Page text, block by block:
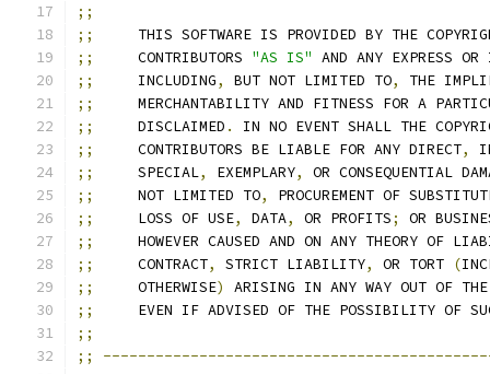
;;
;;
THIS SOFTWARE IS PROVIDED BY THE
;;
     CONTRIBUTORS
"AS IS" AND ANY EXPRESS
;;
     INCLUDING
, BUT NOT LIMITED TO,
THE
;;
MERCHANTABILITY AND FITNESS FOR A
;;
     DISCLAIMED
.
IN NO EVENT SHALL THE
;;
     CONTRIBUTORS BE LIABLE FOR ANY DIRECT
,
;;
     SPECIAL
, EXEMPLARY,
OR CONSEQUENTIAL
;;
     NOT LIMITED TO
,
PROCUREMENT OF
;;
     LOSS OF USE
, DATA, OR PROFITS;
OR
;;
HOWEVER CAUSED AND ON ANY THEORY OF
;;
     CONTRACT
, STRICT LIABILITY, OR TORT (
;;
     OTHERWISE
)
ARISING IN ANY WAY OUT OF
;;
EVEN IF ADVISED OF THE POSSIBILITY OF
;;
;;